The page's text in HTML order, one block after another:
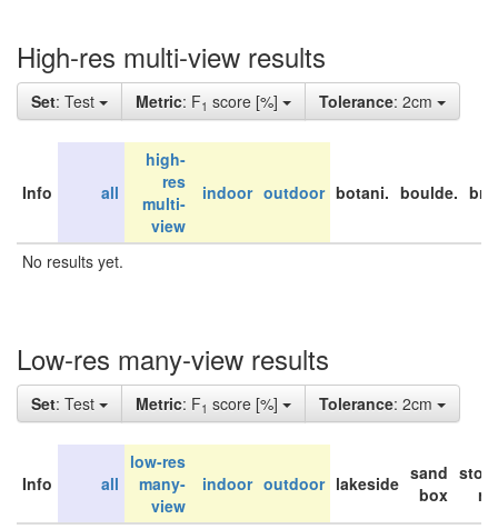
High-res multi-view results
Set: Test Metric: F1 score [%] Tolerance: 2cm
Info all
high-
res
multi-
view
indoor outdoor botani. boulde.
No results yet.
Low-res many-view results
Set: Test Metric: F1 score [%] Tolerance: 2cm
Info all
low-res
many-
view
indoor outdoor lakeside sand
box